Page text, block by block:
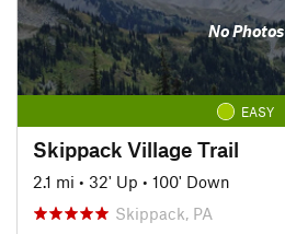
No Photos
EASY
Skippack Village Trail
2.1 mi • 32' Up • 100' Down
Skippack, PA